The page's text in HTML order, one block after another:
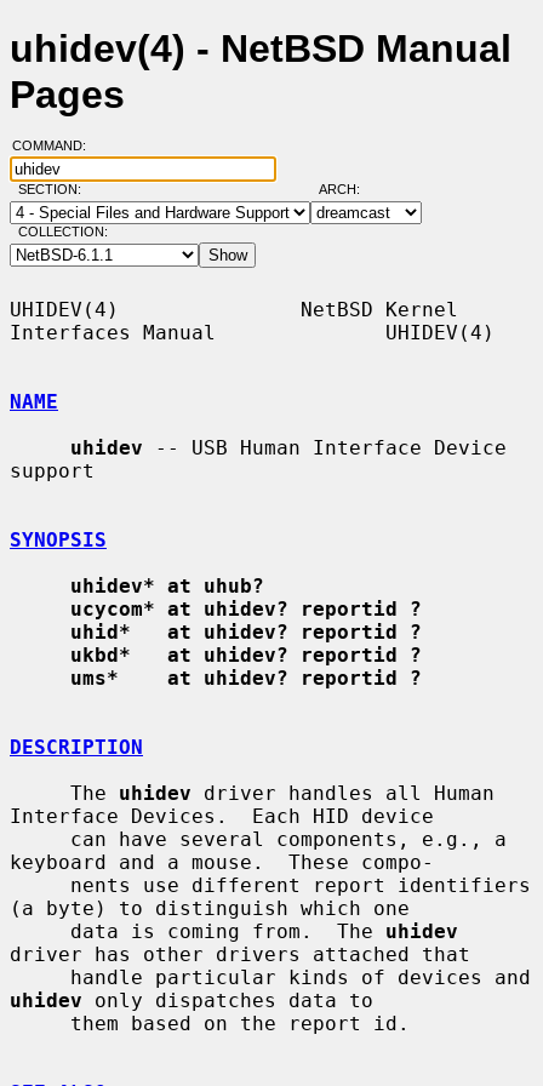
uhidev(4) - NetBSD Manual
Pages
COMMAND:
SECTION: ARCH:
COLLECTION:
UHIDEV(4)               NetBSD Kernel
Interfaces Manual              UHIDEV(4)
NAME
uhidev -- USB Human Interface Device
support
SYNOPSIS
uhidev* at uhub?
ucycom* at uhidev? reportid ?
uhid*   at uhidev? reportid ?
ukbd*   at uhidev? reportid ?
ums*    at uhidev? reportid ?
DESCRIPTION
     The
uhidev driver handles all Human
Interface Devices.  Each HID device
keyboard and a mouse.  These compo-
(a byte) to distinguish which one
     data is coming from.  The
uhidev
driver has other drivers attached that
uhidev only dispatches data to